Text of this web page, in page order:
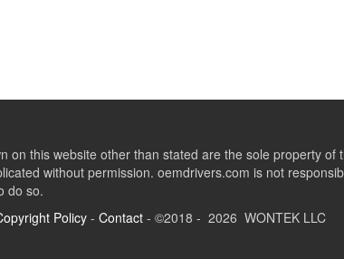
on this website other than stated are the sole property
without permission. oemdrivers.com is not
do so.
Policy - Contact - ©2018 - 2026 WONTEK LLC